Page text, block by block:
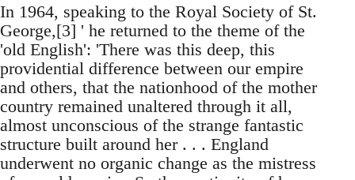
In 1964, speaking to the Royal Society of St.
George,[3] ' he returned to the theme of the
'old English': 'There was this deep, this
providential difference between our empire
and others, that the nationhood of the mother
country remained unaltered through it all,
almost unconscious of the strange fantastic
structure built around her . . . England
underwent no organic change as the mistress